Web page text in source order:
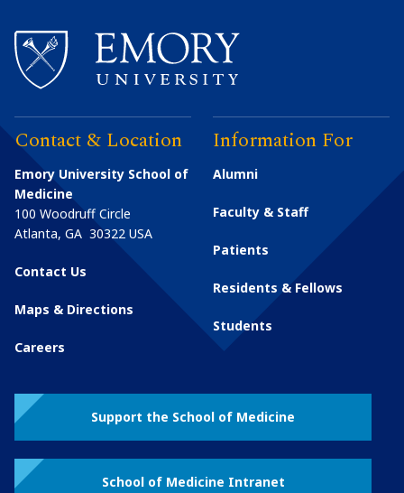
Contact & Location
Emory University School of
Medicine
100 Woodruff Circle
Atlanta, GA 30322 USA
Contact Us
Maps & Directions
Careers
Information For
Alumni
Faculty & Staff
Patients
Residents & Fellows
Students
Support the School of Medicine
School of Medicine Intranet